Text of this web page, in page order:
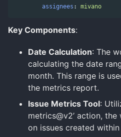
assignees : mivano
Key Components:
Date Calculation: The
calculating the date
month. This range is
the metrics report.
Issue Metrics Tool:
metrics@v2’ action,
on issues created